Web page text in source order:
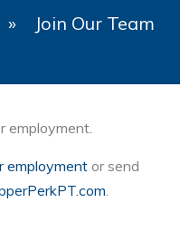
» Join Our Team
employment.
employment or send